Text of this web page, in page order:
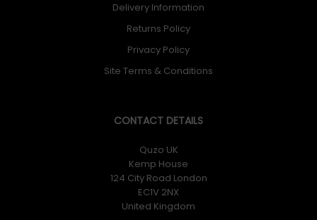
Delivery Information
Returns Policy
Privacy Policy
Site Terms & Conditions
CONTACT DETAILS
Quzo UK
Kemp House
124 City Road London
EC1V 2NX
United Kingdom